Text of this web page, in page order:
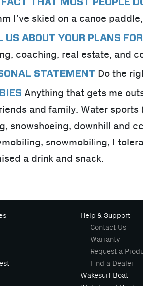
FACT THAT MOST PEOPLE
I’ve skied on a canoe
US ABOUT YOUR PLANS
coaching, real estate, and
STATEMENT Do the
Anything that gets me
and family. Water sports
snowshoeing, downhill and
snowmobiling, I
a drink and snack.
Help & Support
Contact Us
Warranty
Request a
Find a Dealer
Wakesurf Boat